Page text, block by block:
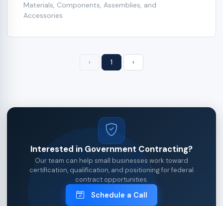
Materials, Components, Assemblies, and
Accessories
‹ 1 ›
Interested in Government Contracting?
Our team can help small businesses work toward
certification, qualification, and positioning for federal
contract opportunities.
Schedule a Call